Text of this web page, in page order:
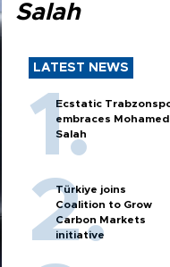
Salah
LATEST NEWS
Ecstatic
embraces Mohamed
Salah
Türkiye joins
Coalition to Grow
Carbon Markets
initiative